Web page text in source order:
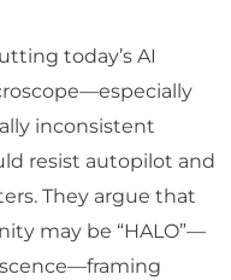
today’s AI
inconsistent
resist autopilot and
They argue that
may be “HALO”—